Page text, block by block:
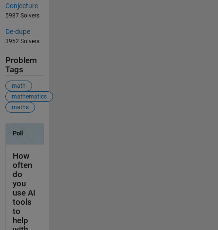
Conjecture
5987 Solvers
De-dupe
3952 Solvers
Problem
Tags
math
mathematics
maths